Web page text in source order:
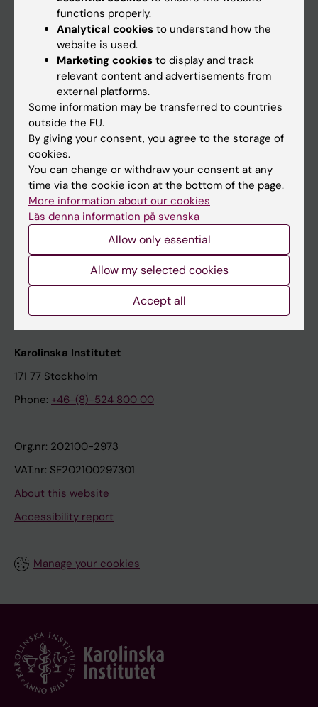
Schedule
Student e-mail
Course and programme websites
Student at KI
Staff
Staff portal
Contact and visit Karolinska Institutet
University Library
Support research and education
Karolinska Institutet Innovation
Contact the press Office
Karolinska Institutet
171 77 Stockholm
Phone: +46-(8)-524 800 00
Org.nr: 202100-2973
VAT.nr: SE202100297301
About this website
Accessibility report
Manage your cookies
functions properly.
Analytical cookies to understand how the
website is used.
Marketing cookies to display and track
relevant content and advertisements from
external platforms.
Some information may be transferred to countries
outside the EU.
By giving your consent, you agree to the storage of
cookies.
You can change or withdraw your consent at any
time via the cookie icon at the bottom of the page.
More information about our cookies
Läs denna information på svenska
Allow only essential
Allow my selected cookies
Accept all